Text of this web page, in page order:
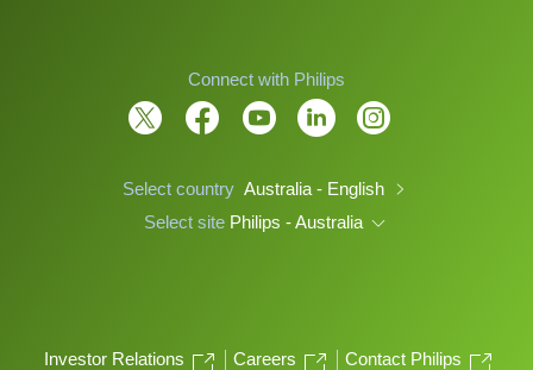
Connect with Philips
Select country Australia - English
Select site Philips - Australia
Investor Relations Careers Contact Philips